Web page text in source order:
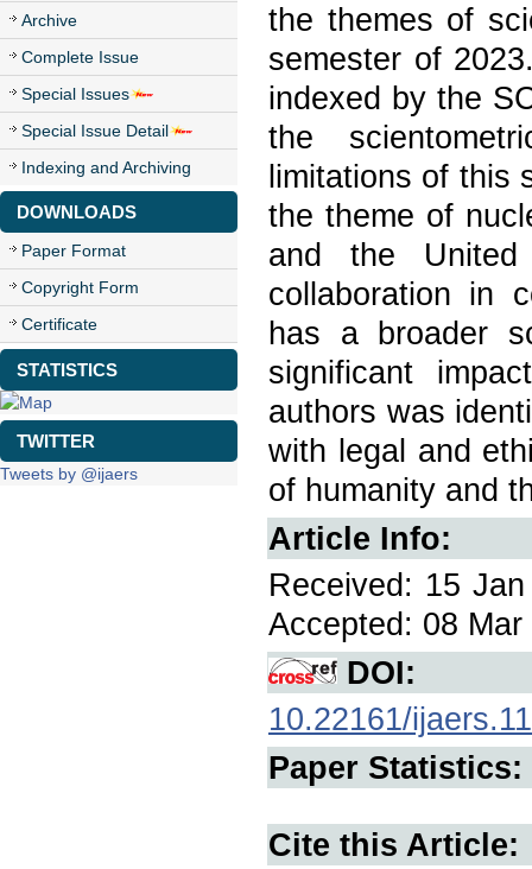
Archive
Complete Issue
Special Issues
Special Issue Detail
Indexing and Archiving
DOWNLOADS
Paper Format
Copyright Form
Certificate
STATISTICS
TWITTER
Tweets by @ijaers
the themes of
semester of
indexed by the
the
limitations of this
the theme of
and the
collaboration in
has a broader
significant
authors was
with legal and
of humanity and
Article Info:
Received: 15
Accepted: 08
DOI:
10.22161/
Paper Statistics:
Cite this Article: